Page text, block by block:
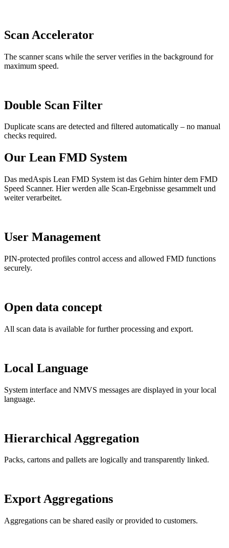
Scan Accelerator
The scanner scans while the server verifies in the background for
maximum speed.
Double Scan Filter
Duplicate scans are detected and filtered automatically – no manual
checks required.
Our Lean FMD System
Das medAspis Lean FMD System ist das Gehirn hinter dem FMD
Speed Scanner. Hier werden alle Scan-Ergebnisse gesammelt und
weiter verarbeitet.
User Management
PIN-protected profiles control access and allowed FMD functions
securely.
Open data concept
All scan data is available for further processing and export.
Local Language
System interface and NMVS messages are displayed in your local
language.
Hierarchical Aggregation
Packs, cartons and pallets are logically and transparently linked.
Export Aggregations
Aggregations can be shared easily or provided to customers.